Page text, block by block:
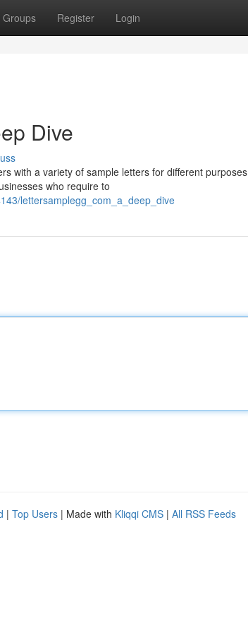
Groups Register Login
Dive
with a variety of sample letters for different
who require to
lettersamplegg_com_a_deep_dive
| Top Users | Made with Kliqqi CMS | All RSS Feeds